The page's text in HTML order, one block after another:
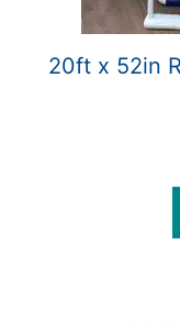
20ft x 52in